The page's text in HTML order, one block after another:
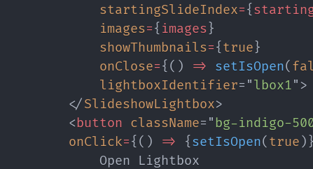
startingSlideIndex={
images={ images }
showThumbnails={true }
onClose={ ( ) => setIsOpen(
lightboxIdentifier= "lbox1" >
</SlideshowLightbox>
<button className= " bg-indigo-
onClick={ ( ) => {setIsOpen( true ) }